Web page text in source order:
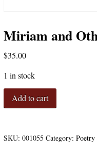
Miriam and
$35.00
1 in stock
Miriam
and
quantity
Add to cart
SKU: 001055 Category: Poetry